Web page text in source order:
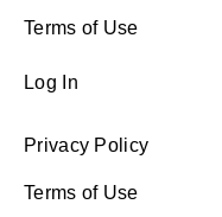
Terms of Use
Log In
Privacy Policy
Terms of Use